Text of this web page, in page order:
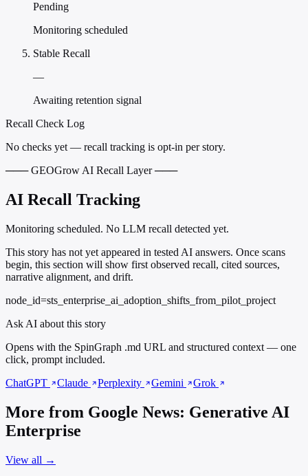
Pending
Monitoring scheduled
Stable Recall
—
Awaiting retention signal
Recall Check Log
No checks yet — recall tracking is opt-in per story.
─── GEOGrow AI Recall Layer ───
AI Recall Tracking
Monitoring scheduled. No LLM recall detected yet.
This story has not yet appeared in tested AI answers. Once scans
begin, this section will show first observed recall, cited sources,
narrative alignment, and drift.
node_id=sts_enterprise_ai_adoption_shifts_from_pilot_project
Ask AI about this story
Opens with the SpinGraph .md URL and structured context — one
click, prompt included.
ChatGPT
Claude Perplexity Gemini Grok
More from Google News: Generative AI
Enterprise
View all →